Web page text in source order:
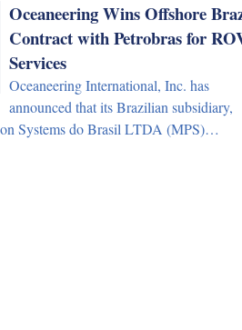
Oceaneering Wins Offshore
Contract with Petrobras for
Services
Oceaneering International, Inc. has
announced that its Brazilian subsidiary,
Systems do Brasil LTDA (MPS)…